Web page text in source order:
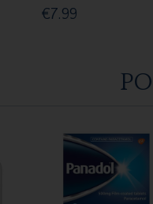
€7.99